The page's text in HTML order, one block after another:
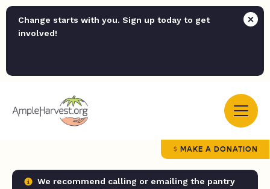
Change starts with you. Sign up today to get
involved!
MAKE A DONATION
We recommend calling or emailing the pantry